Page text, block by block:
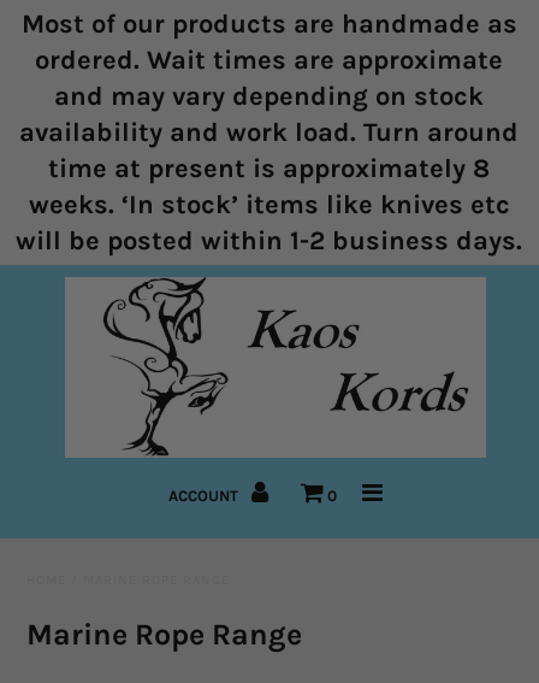
Home
Halters
Marine Rope Range
Bitless Bridles and Bosals
Reins
Pre-Made Items
Most of our products are handmade as
ordered. Wait times are approximate
and may vary depending on stock
availability and work load. Turn around
time at present is approximately 8
weeks. ‘In stock’ items like knives etc
will be posted within 1-2 business days.
ACCOUNT 0
Marine Rope Range